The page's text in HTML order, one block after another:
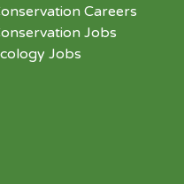
Careers
Jobs
Jobs